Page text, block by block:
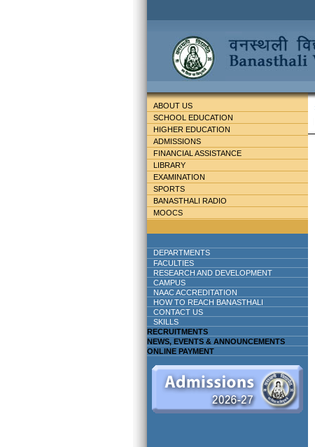
ABOUT US
SCHOOL EDUCATION
HIGHER EDUCATION
ADMISSIONS
FINANCIAL ASSISTANCE
LIBRARY
EXAMINATION
SPORTS
BANASTHALI RADIO
MOOCS
DEPARTMENTS
FACULTIES
RESEARCH AND DEVELOPMENT
CAMPUS
NAAC ACCREDITATION
HOW TO REACH BANASTHALI
CONTACT US
SKILLS
RECRUITMENTS
NEWS, EVENTS & ANNOUNCEMENTS
ONLINE PAYMENT